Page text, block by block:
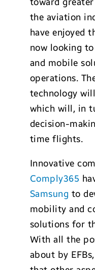
the aviation
have enjoyed
now looking
and mobile
operations.
technology
which will, in
decision-
time flights.
Innovative
Comply365
Samsung to
mobility and
solutions for
With all the
about by